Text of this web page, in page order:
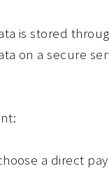
is stored
on a secure
a direct